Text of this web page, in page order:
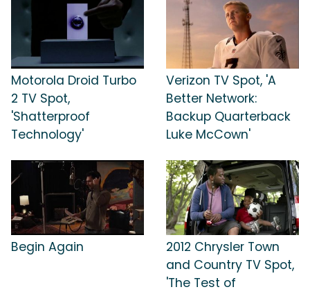
Motorola Droid Turbo
2 TV Spot,
'Shatterproof
Technology'
Verizon TV Spot, 'A
Better Network:
Backup Quarterback
Luke McCown'
Begin Again
2012 Chrysler Town
and Country TV Spot,
'The Test of